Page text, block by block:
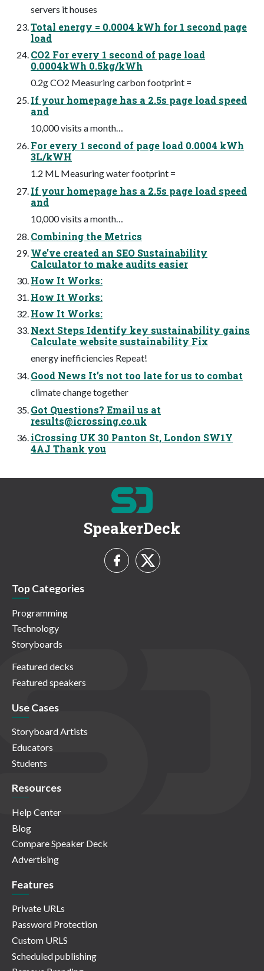
servers it houses
Total energy = 0.0004 kWh for 1 second page
load
CO2 For every 1 second of page load
0.0004kWh 0.5kg/kWh
0.2g CO2 Measuring carbon footprint =
If your homepage has a 2.5s page load speed
and
10,000 visits a month…
For every 1 second of page load 0.0004 kWh
3L/kWH
1.2 ML Measuring water footprint =
If your homepage has a 2.5s page load speed
and
10,000 visits a month…
Combining the Metrics
We’ve created an SEO Sustainability
Calculator to make audits easier
How It Works:
How It Works:
How It Works:
Next Steps Identify key sustainability gains
Calculate website sustainability Fix
energy inefficiencies Repeat!
Good News It’s not too late for us to combat
climate change together
Got Questions? Email us at
results@icrossing.co.uk
iCrossing UK 30 Panton St, London SW1Y
4AJ Thank you
SpeakerDeck
Top Categories
Programming
Technology
Storyboards
Featured decks
Featured speakers
Use Cases
Storyboard Artists
Educators
Students
Resources
Help Center
Blog
Compare Speaker Deck
Advertising
Features
Private URLs
Password Protection
Custom URLS
Scheduled publishing